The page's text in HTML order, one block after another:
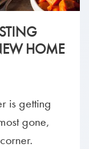
HOME
is getting
gone,